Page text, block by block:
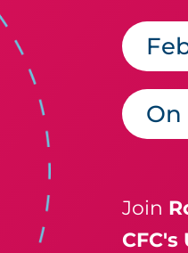
Join
CFC's